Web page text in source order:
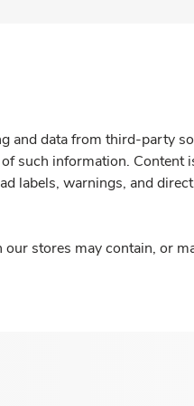
and data from third-party
such information.
labels, warnings, and
our stores may contain, or